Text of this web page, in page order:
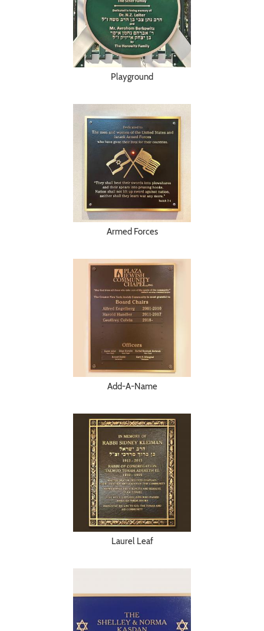
Playground
Armed Forces
Add-A-Name
Laurel Leaf